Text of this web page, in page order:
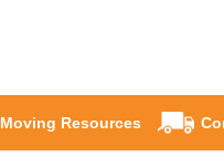
Moving Resources